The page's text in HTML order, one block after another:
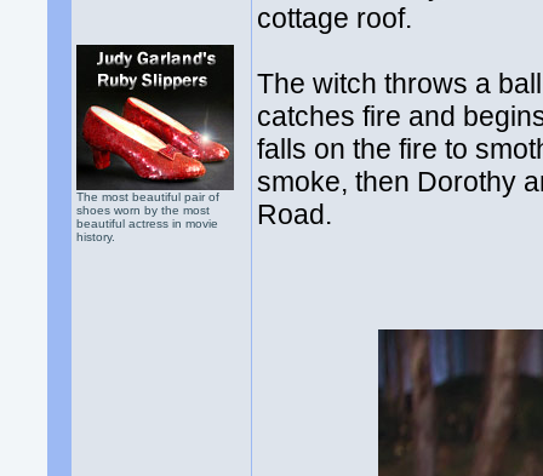
The most beautiful pair of
shoes worn by the most
beautiful actress in movie
history.
cottage roof.
The witch throws a
catches fire and
falls on the fire to
smoke, then Dorothy
Road.